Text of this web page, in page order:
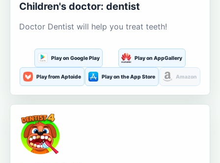
Children's doctor: dentist
Doctor Dentist will help you treat teeth!
Play on Google Play Play on AppGallery
Play from Aptoide Play on the App Store Amazon